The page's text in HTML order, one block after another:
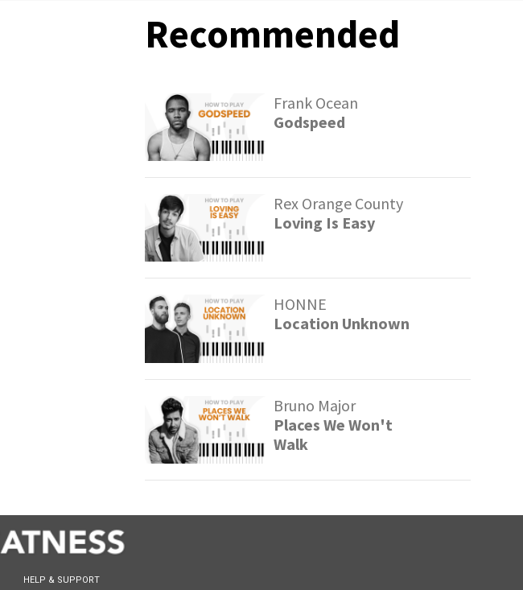
Recommended
Frank Ocean
Godspeed
Rex Orange County
Loving Is Easy
HONNE
Location Unknown
Bruno Major
Places We Won't
Walk
HELP & SUPPORT